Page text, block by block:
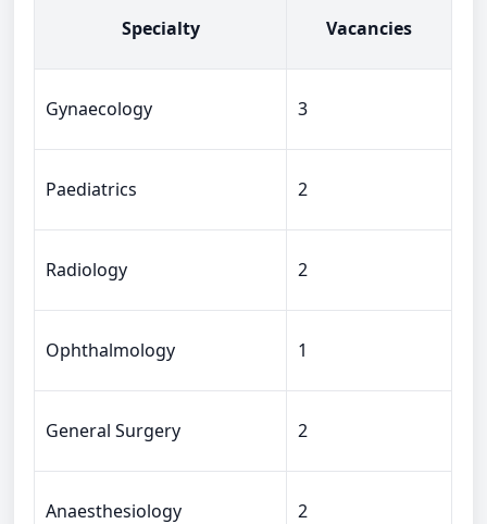
Specialty Vacancies
Gynaecology 3
Paediatrics 2
Radiology 2
Ophthalmology 1
General Surgery 2
Anaesthesiology 2